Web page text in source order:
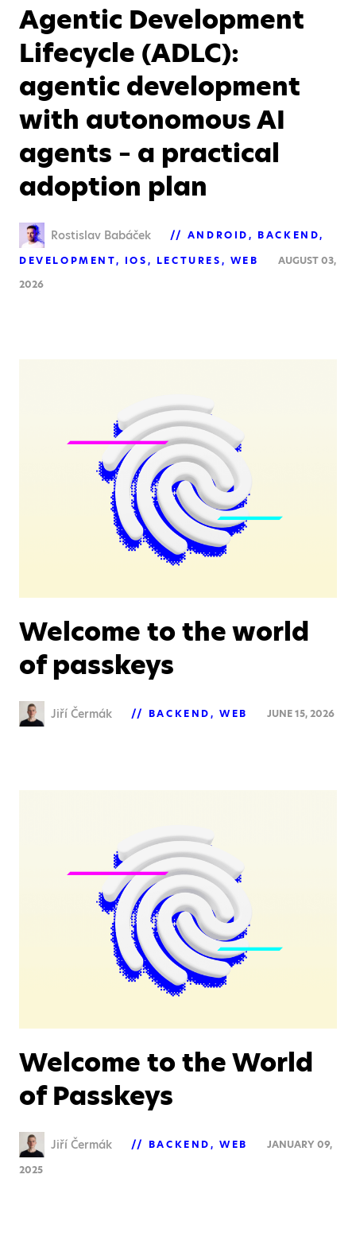
Agentic Development
Lifecycle (ADLC):
agentic development
with autonomous AI
agents – a practical
adoption plan
Rostislav Babáček ANDROID
BACKEND
DEVELOPMENT
IOS LECTURES WEB
AUGUST 03,
2026
Welcome to the world
of passkeys
Jiří Čermák BACKEND WEB JUNE 15, 2026
Welcome to the World
of Passkeys
Jiří Čermák BACKEND WEB
JANUARY 09,
2025